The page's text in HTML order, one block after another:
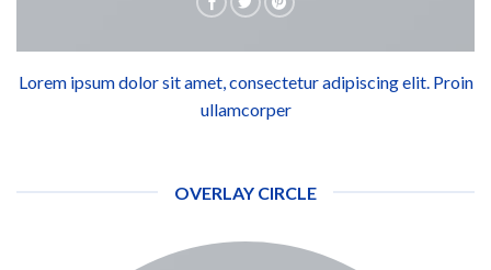
Lorem ipsum dolor sit amet, consectetur adipiscing elit. Proin
ullamcorper
OVERLAY CIRCLE